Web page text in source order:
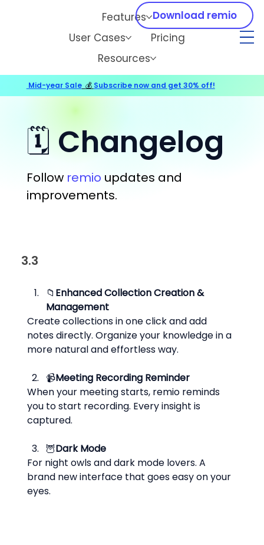
Features
User Cases
Pricing
Resources
Download remio
🗓️ Changelog
Follow remio updates and
improvements.
3.3
📁 Enhanced Collection Creation &
Management
Create collections in one click and add
notes directly. Organize your knowledge in a
more natural and effortless way.
📹Meeting Recording Reminder
When your meeting starts, remio reminds
you to start recording. Every insight is
captured.
🦉Dark Mode
For night owls and dark mode lovers. A
brand new interface that goes easy on your
eyes.
Mid-year Sale 💰 Subscribe now and get 30% off!